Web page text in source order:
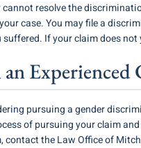
resolve the
case. You may file a
If your claim does
pursuing a gender
of pursuing your claim
contact the Law Office of